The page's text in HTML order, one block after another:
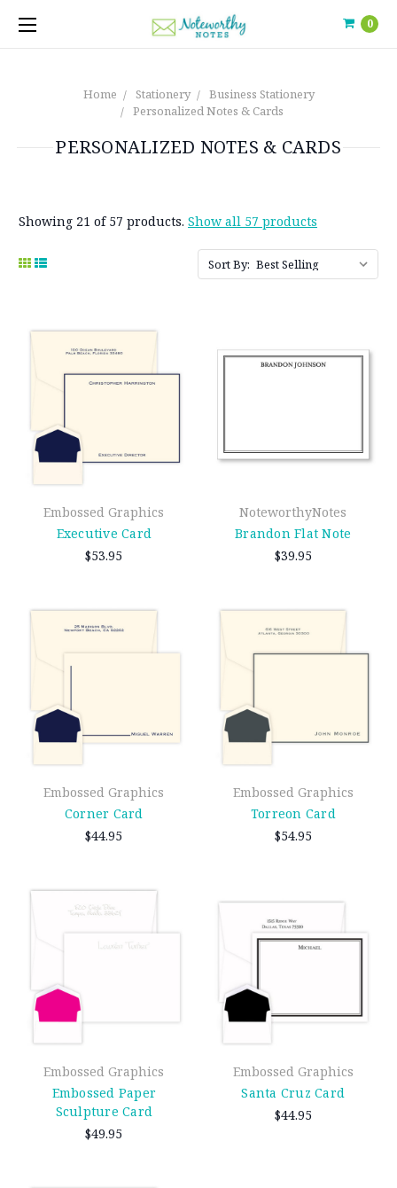
0
Home Stationery
Business Stationery
Personalized Notes & Cards
PERSONALIZED NOTES & CARDS
Showing 21 of 57 products. Show all 57 products
Sort By:
Embossed Graphics
Executive Card
$53.95
NoteworthyNotes
Brandon Flat Note
$39.95
Embossed Graphics
Corner Card
$44.95
Embossed Graphics
Torreon Card
$54.95
Embossed Graphics
Embossed Paper
Sculpture Card
$49.95
Embossed Graphics
Santa Cruz Card
$44.95